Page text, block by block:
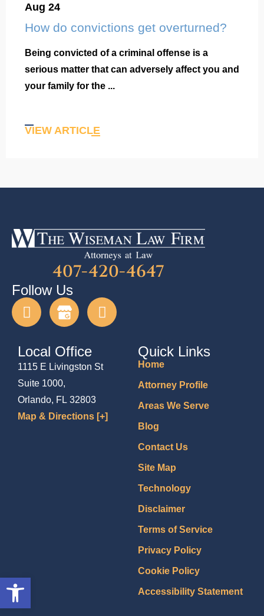
Aug 24
How do convictions get overturned?
Being convicted of a criminal offense is a
serious matter that can adversely affect you and
your family for the ...
VIEW ARTICLE
407-420-4647
Follow Us
Local Office
1115 E Livingston St
Suite 1000,
Orlando, FL 32803
Map & Directions [+]
Quick Links
Home
Attorney Profile
Areas We Serve
Blog
Contact Us
Site Map
Technology
Disclaimer
Terms of Service
Privacy Policy
Cookie Policy
Accessibility Statement
Open toolbar